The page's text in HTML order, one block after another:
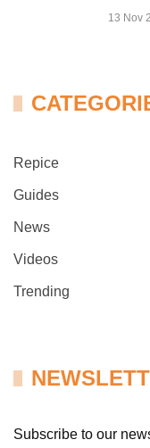
13 Nov
Repice
Guides
News
Videos
Trending
Subscribe to our